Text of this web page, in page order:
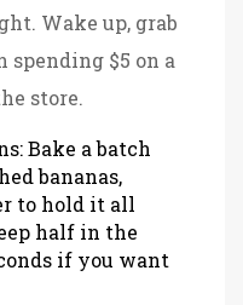
Wake up, grab
spending $5 on a
store.
Bake a batch
bananas,
to hold it all
half in the
if you want